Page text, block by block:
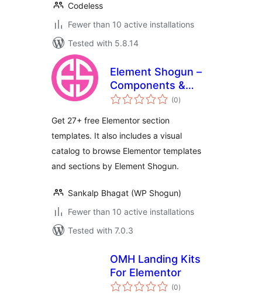
Codeless
Fewer than 10 active installations
Tested with 5.8.14
Element Shogun –
Components &
Section Templates
(0total
ratings
)
Get 27+ free Elementor section
templates. It also includes a visual
catalog to browse Elementor templates
and sections by Element Shogun.
Sankalp Bhagat (WP Shogun)
Fewer than 10 active installations
Tested with 7.0.3
OMH Landing Kits
For Elementor
(0total
ratings
)